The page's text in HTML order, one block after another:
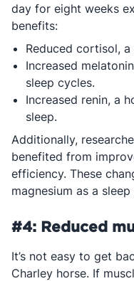
day for eight weeks
benefits:
Reduced cortisol,
Increased
sleep cycles.
Increased renin, a
sleep.
Additionally,
benefited from
efficiency. These
magnesium as a sleep
#4: Reduced
It’s not easy to get
Charley horse. If